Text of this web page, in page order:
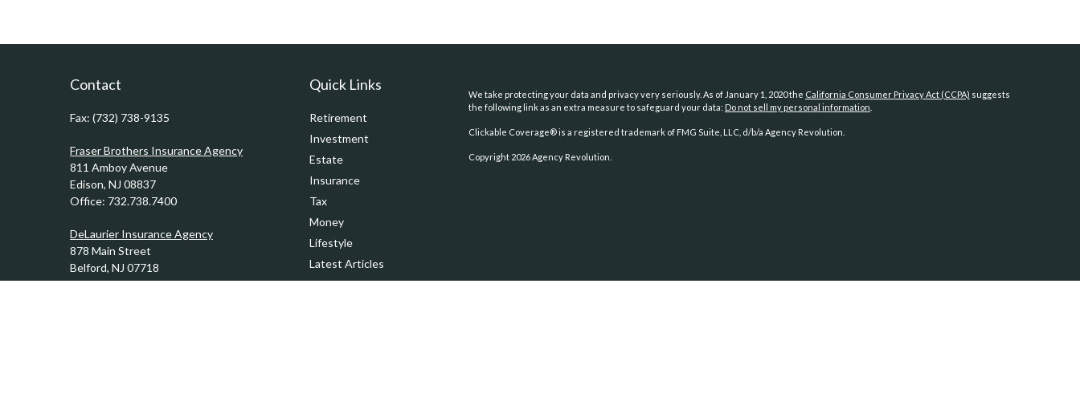
Contact
Fax: (732) 738-9135
Fraser Brothers Insurance Agency
811 Amboy Avenue
Edison, NJ 08837
Office: 732.738.7400
DeLaurier Insurance Agency
878 Main Street
Belford, NJ 07718
Office:732.201.0944
Quick Links
Retirement
Investment
Estate
Insurance
Tax
Money
Lifestyle
Latest Articles
All Videos
We take protecting your data and privacy very seriously. As of January 1, 2020 the California Consumer Privacy Act (CCPA) suggests
the following link as an extra measure to safeguard your data: Do not sell my personal information
Clickable Coverage® is a registered trademark of FMG Suite, LLC, d/b/a Agency Revolution.
Copyright 2026 Agency Revolution.